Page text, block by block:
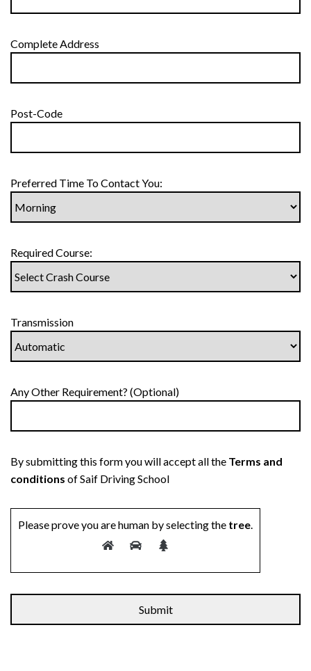
Complete Address
Post-Code
Preferred Time To Contact You:
Required Course:
Transmission
Any Other Requirement? (Optional)
By submitting this form you will accept all the Terms and
conditions of Saif Driving School
Please prove you are human by selecting the tree